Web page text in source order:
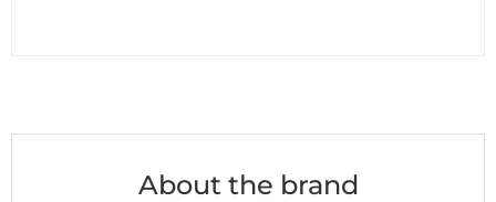
About the brand